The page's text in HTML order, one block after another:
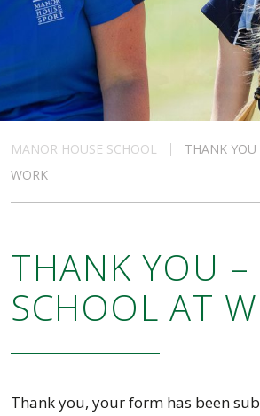
MANOR HOUSE SCHOOL
THANK
WORK
THANK YOU –
SCHOOL AT
Thank you, your form has been